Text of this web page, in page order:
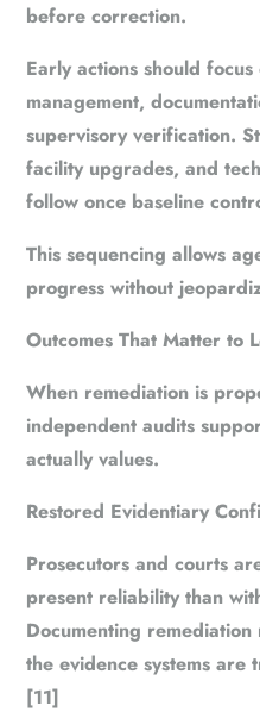
before correction.
Early actions should
management,
supervisory verification.
facility upgrades, and
follow once baseline
This sequencing allows
progress without
Outcomes That Matter to
When remediation is
independent audits
actually values.
Restored Evidentiary
Prosecutors and courts
present reliability than
Documenting
the evidence systems
[11]